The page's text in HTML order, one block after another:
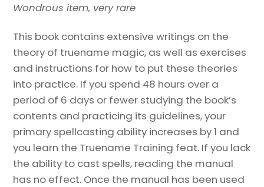
Wondrous item, very rare
This book contains extensive writings on the
theory of truename magic, as well as exercises
and instructions for how to put these theories
into practice. If you spend 48 hours over a
period of 6 days or fewer studying the book’s
contents and practicing its guidelines, your
primary spellcasting ability increases by 1 and
you learn the Truename Training feat. If you lack
the ability to cast spells, reading the manual
has no effect. Once the manual has been used